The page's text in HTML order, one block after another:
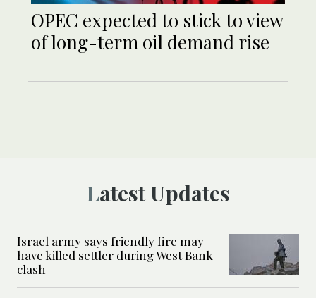
OPEC expected to stick to view
of long-term oil demand rise
Latest Updates
Israel army says friendly fire may
have killed settler during West Bank
clash